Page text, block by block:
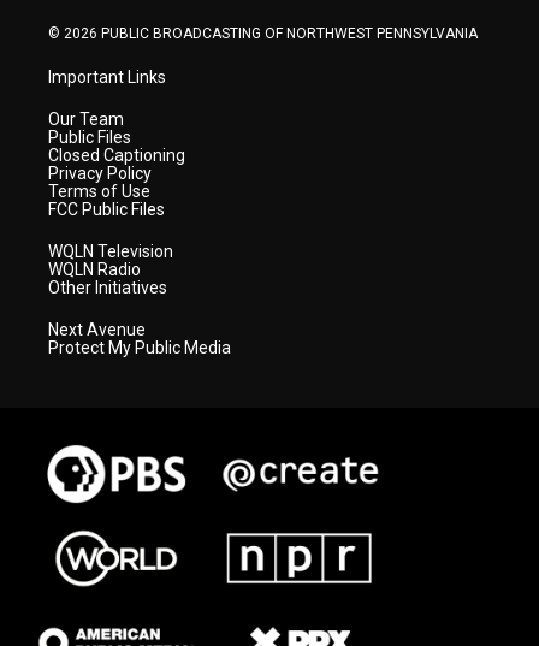
© 2026 PUBLIC BROADCASTING OF NORTHWEST PENNSYLVANIA
Important Links
Our Team
Public Files
Closed Captioning
Privacy Policy
Terms of Use
FCC Public Files
WQLN Television
WQLN Radio
Other Initiatives
Next Avenue
Protect My Public Media